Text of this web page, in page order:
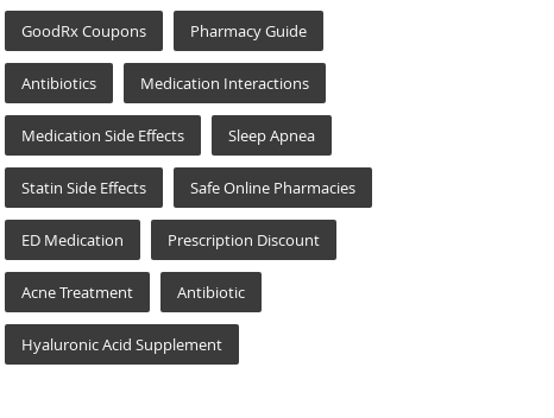
GoodRx Coupons Pharmacy Guide
Antibiotics Medication Interactions
Medication Side Effects Sleep Apnea
Statin Side Effects Safe Online Pharmacies
ED Medication Prescription Discount
Acne Treatment Antibiotic
Hyaluronic Acid Supplement